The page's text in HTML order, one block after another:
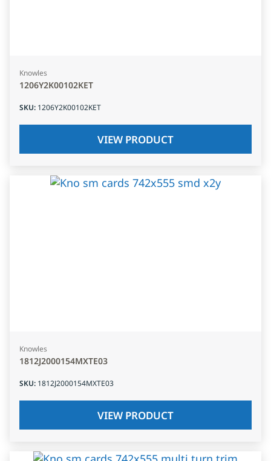
Knowles
1206Y2K00102KET
SKU: 1206Y2K00102KET
VIEW PRODUCT
Knowles
1812J2000154MXTE03
SKU: 1812J2000154MXTE03
VIEW PRODUCT